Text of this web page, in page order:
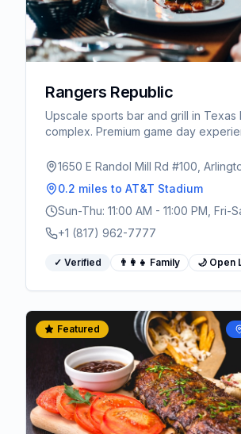
Rangers Republic
Upscale sports bar and grill in Texas
complex. Premium game day
TV screens.
1650 E Randol Mill Rd #100,
0.2 miles to AT&T Stadium
Sun-Thu: 11:00 AM - 11:00 PM, Fri-
1:00 AM
+1 (817) 962-7777
✓ Verified 👨‍👩‍👧 Family 🌙 Open
Featured